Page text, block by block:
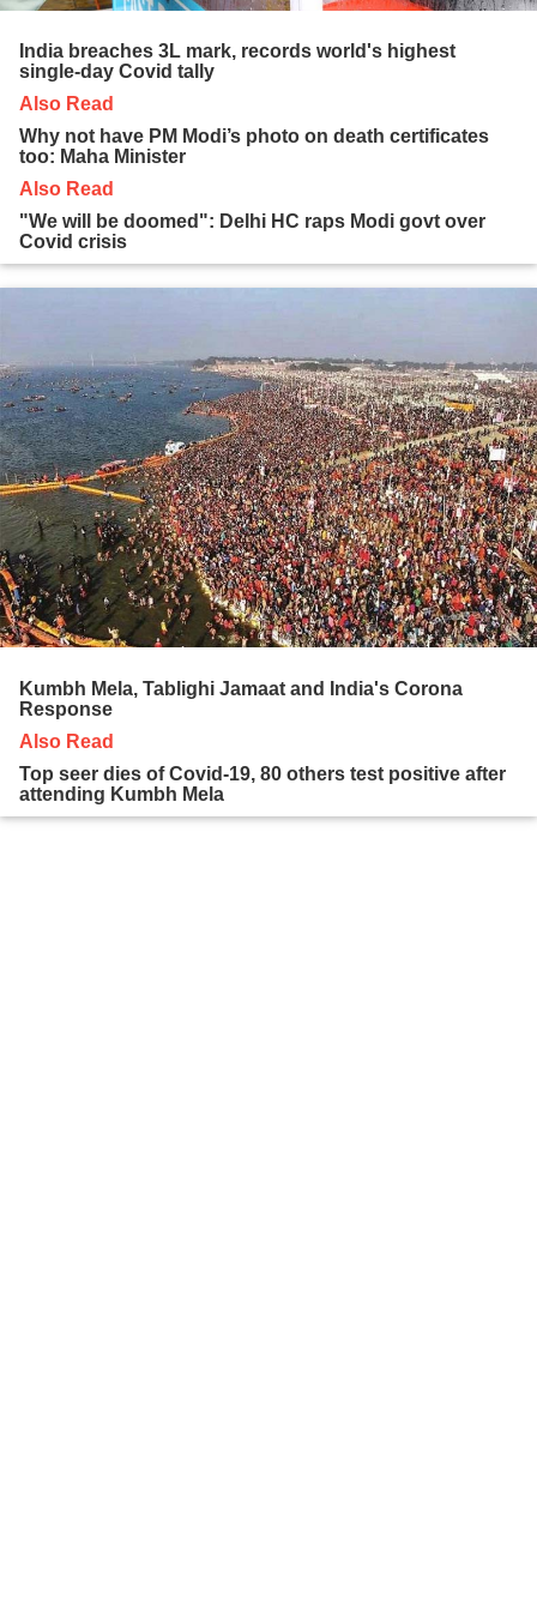
India breaches 3L mark, records world's highest
single-day Covid tally
Also Read
Why not have PM Modi’s photo on death certificates
too: Maha Minister
Also Read
"We will be doomed": Delhi HC raps Modi govt over
Covid crisis
Kumbh Mela, Tablighi Jamaat and India's Corona
Response
Also Read
Top seer dies of Covid-19, 80 others test positive after
attending Kumbh Mela